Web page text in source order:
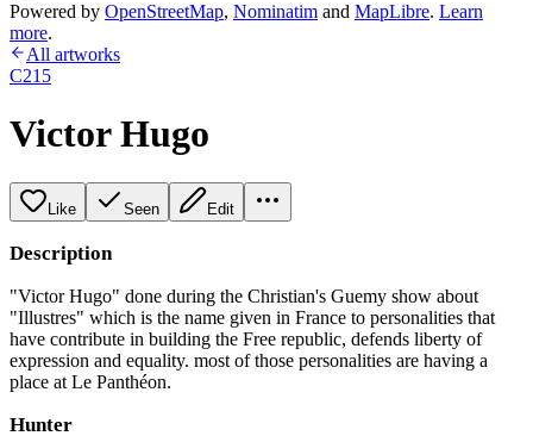
Powered by OpenStreetMap, Nominatim and MapLibre. Learn
more.
All artworks
C215
Victor Hugo
Like Seen Edit
Description
"Victor Hugo" done during the Christian's Guemy show about
"Illustres" which is the name given in France to personalities that
have contribute in building the Free republic, defends liberty of
expression and equality. most of those personalities are having a
place at Le Panthéon.
Hunter